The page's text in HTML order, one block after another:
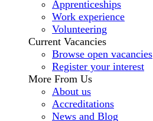
Apprenticeships
Work experience
Volunteering
Current Vacancies
Browse open vacancies
Register your interest
More From Us
About us
Accreditations
News and Blog